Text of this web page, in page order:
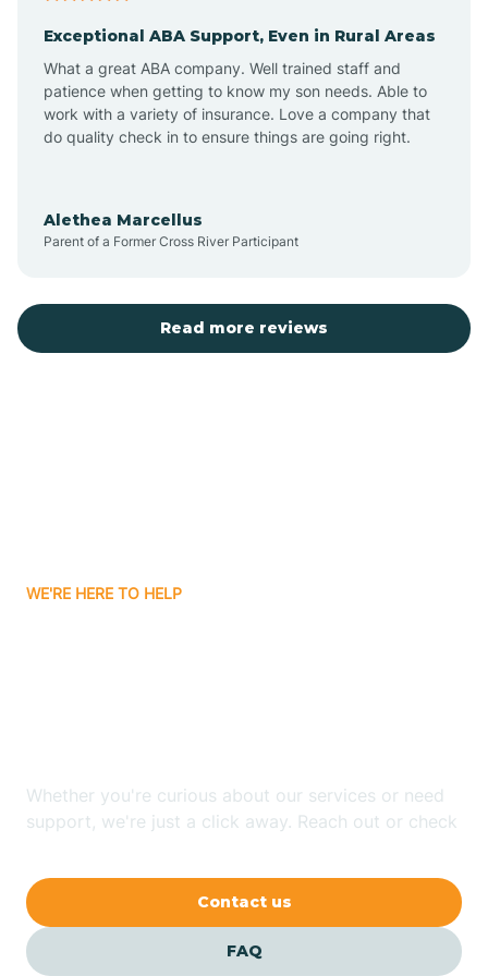
Atlantic Beach
Auburn
Aurora
Balfour
Banner Elk
Exceptional ABA Support, Even in Rural Areas
What a great ABA company. Well trained staff and
patience when getting to know my son needs. Able to
work with a variety of insurance. Love a company that
do quality check in to ensure things are going right.
Alethea Marcellus
Parent of a Former Cross River Participant
Read more reviews
WE'RE HERE TO HELP
Whether you're curious about our services or need
support, we're just a click away. Reach out or check
Contact us
FAQ